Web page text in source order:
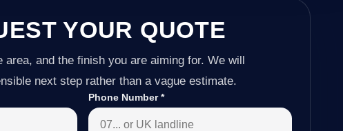
YOUR QUOTE
and the finish you are aiming for. We will
next step rather than a vague estimate.
Phone Number*